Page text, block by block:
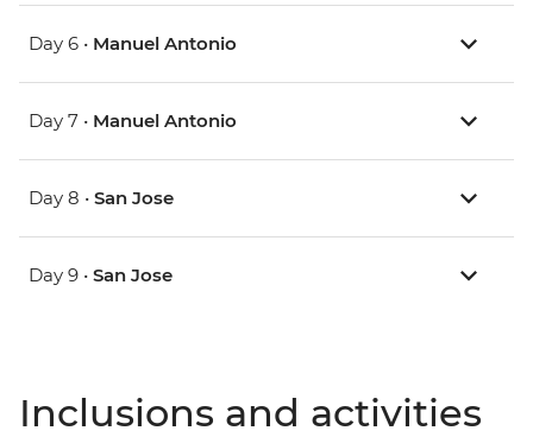
Day 6 • Manuel Antonio
Day 7 • Manuel Antonio
Day 8 • San Jose
Day 9 • San Jose
Inclusions and activities